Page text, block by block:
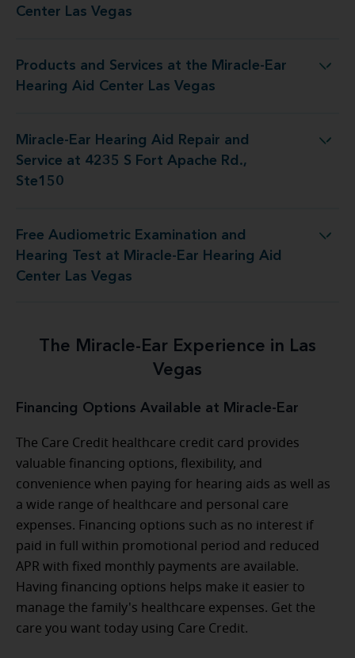
Center Las Vegas
Products and Services at the Miracle-Ear
Hearing Aid Center Las Vegas
at the Miracle-Ear Hearing Aid Center Las Vegas
Miracle-Ear Hearing Aid Repair and
Service at 4235 S Fort Apache Rd.,
Ste150
and Service at 4235 S Fort Apache Rd., Ste150
Free Audiometric Examination and
Hearing Test at Miracle-Ear Hearing Aid
Center Las Vegas
at Miracle-Ear Hearing Aid Center Las Vegas
The Miracle-Ear Experience in Las
Vegas
Financing Options Available at Miracle-Ear
The Care Credit healthcare credit card provides
valuable financing options, flexibility, and
convenience when paying for hearing aids as well as
a wide range of healthcare and personal care
expenses. Financing options such as no interest if
paid in full within promotional period and reduced
APR with fixed monthly payments are available.
Having financing options helps make it easier to
manage the family's healthcare expenses. Get the
care you want today using Care Credit.